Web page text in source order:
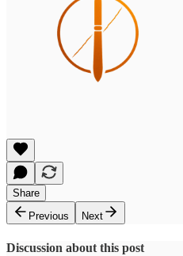
Share
Previous
Next
Discussion about this post